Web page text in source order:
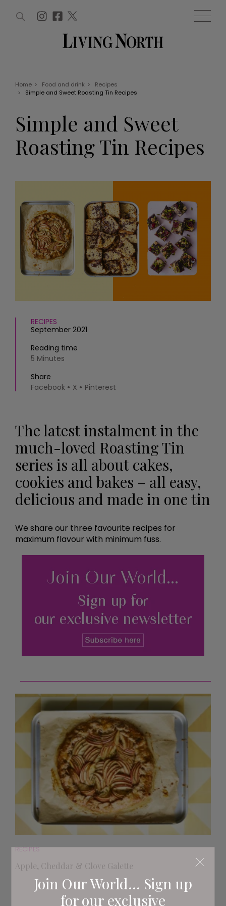
Win
Offers
EVENTS
Exhibit with us
Awards
HOMES AND GARDENS
Property
Interiors
Gardens
Reviews
Eat and Drink
Fashion
Health and beauty
Weddings
Family
THINGS TO DO
What's on
Staying in
Places to go
MORE +
Magazine subscription
Previous issues
WIN AND OFFERS (0) EVENTS (0)
Join Our World... Sign up
for our exclusive
Home > Food and drink >
Recipes
>
Simple and Sweet Roasting Tin Recipes
Simple and Sweet
Roasting Tin Recipes
RECIPES
September 2021
Reading time
5 Minutes
Share
Facebook
X Pinterest
The latest instalment in the
much-loved Roasting Tin
series is all about cakes,
cookies and bakes – all easy,
delicious and made in one tin
We share our three favourite recipes for
maximum flavour with minimum fuss.
RECIPES
Apple, Cheddar & Clove Galette